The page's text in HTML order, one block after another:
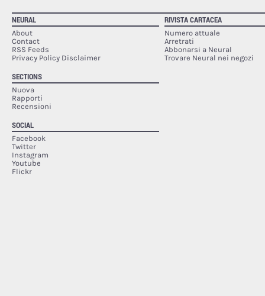
NEURAL
About
Contact
RSS Feeds
Privacy Policy Disclaimer
SECTIONS
Nuova
Rapporti
Recensioni
SOCIAL
Facebook
Twitter
Instagram
Youtube
Flickr
RIVISTA CARTACEA
Numero attuale
Arretrati
Abbonarsi a Neural
Trovare Neural nei negozi